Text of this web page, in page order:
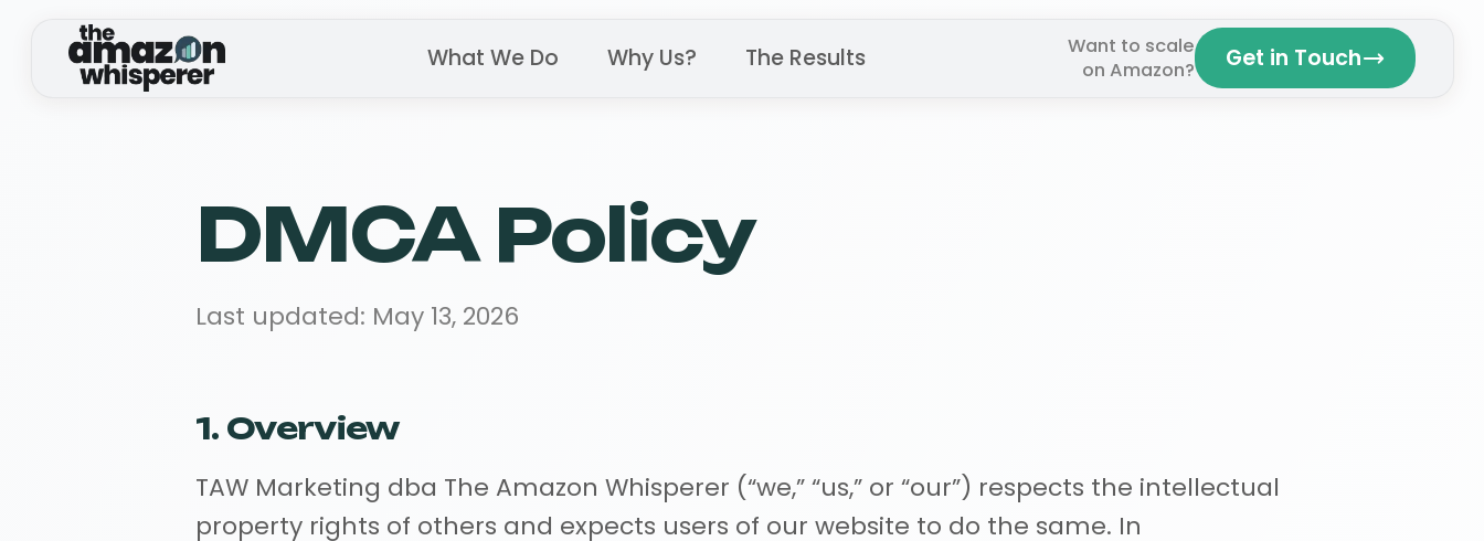
What We Do Why Us? The Results
Want to scale
on Amazon?
Get in Touch
DMCA Policy
Last updated: May 13, 2026
1. Overview
TAW Marketing dba The Amazon Whisperer (“we,” “us,” or “our”) respects the intellectual
property rights of others and expects users of our website to do the same. In